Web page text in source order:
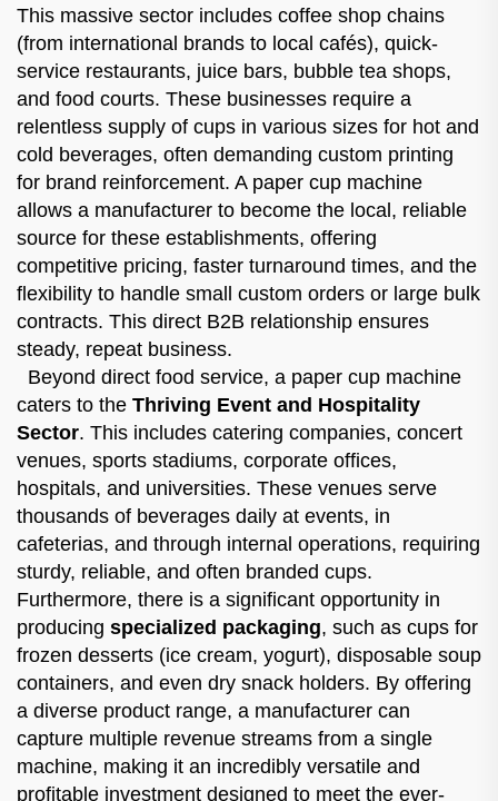
This massive sector includes coffee shop chains
(from international brands to local cafés), quick-
service restaurants, juice bars, bubble tea shops,
and food courts. These businesses require a
relentless supply of cups in various sizes for hot and
cold beverages, often demanding custom printing
for brand reinforcement. A paper cup machine
allows a manufacturer to become the local, reliable
source for these establishments, offering
competitive pricing, faster turnaround times, and the
flexibility to handle small custom orders or large bulk
contracts. This direct B2B relationship ensures
steady, repeat business.
Beyond direct food service, a paper cup machine
caters to the Thriving Event and Hospitality
Sector. This includes catering companies, concert
venues, sports stadiums, corporate offices,
hospitals, and universities. These venues serve
thousands of beverages daily at events, in
cafeterias, and through internal operations, requiring
sturdy, reliable, and often branded cups.
Furthermore, there is a significant opportunity in
producing specialized packaging, such as cups for
frozen desserts (ice cream, yogurt), disposable soup
containers, and even dry snack holders. By offering
a diverse product range, a manufacturer can
capture multiple revenue streams from a single
machine, making it an incredibly versatile and
profitable investment designed to meet the ever-